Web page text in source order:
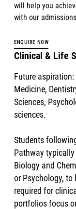
will help you
with our
ENQUIRE NOW
Clinical & Life
Future aspiration:
Medicine,
Sciences,
sciences.
Students
Pathway
Biology and
or Psychology,
required for
portfolios focus